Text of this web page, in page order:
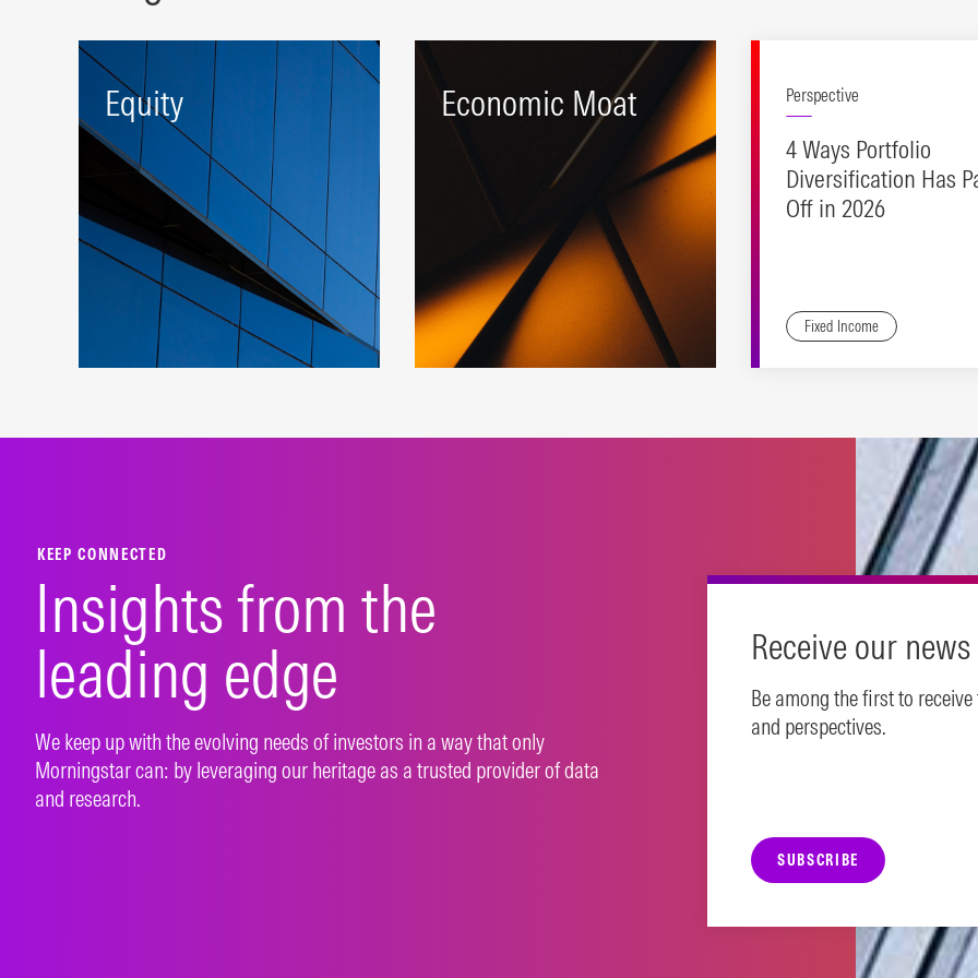
Equity
representing developed and
Economic Moat
competitive advantages and
Perspective
4 Ways Portfolio
Diversification Has
Off in 2026
Fixed Income
KEEP CONNECTED
Insights from the
leading edge
We keep up with the evolving needs of investors in a way that only
Morningstar can: by leveraging our heritage as a trusted provider of data
and research.
Receive our
Be among the first to
and perspectives.
SUBSCRIBE